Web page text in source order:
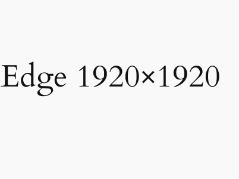
Edge 1920×1920